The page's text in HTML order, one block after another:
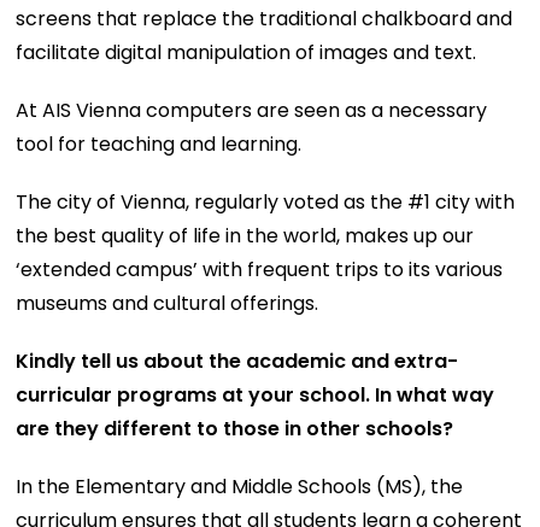
screens that replace the traditional chalkboard and
facilitate digital manipulation of images and text.
At AIS Vienna computers are seen as a necessary
tool for teaching and learning.
The city of Vienna, regularly voted as the #1 city with
the best quality of life in the world, makes up our
‘extended campus’ with frequent trips to its various
museums and cultural offerings.
Kindly tell us about the academic and extra-
curricular programs at your school. In what way
are they different to those in other schools?
In the Elementary and Middle Schools (MS), the
curriculum ensures that all students learn a coherent